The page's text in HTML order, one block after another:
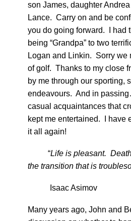
son James, daughter
Lance. Carry on and be
you do going forward. I had
being “Grandpa” to two
Logan and Linkin. Sorry we
of golf. Thanks to my close
by me through our sporting,
endeavours. And in
casual acquaintances that
kept me entertained. I have
it all again!
“Life is pleasant.
the transition that is
Isaac Asimov
Many years ago, John and